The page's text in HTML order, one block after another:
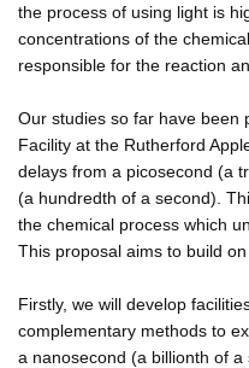
the process of using light is
concentrations of the
responsible for the reaction
Our studies so far have been
Facility at the Rutherford
delays from a picosecond (a
(a hundredth of a second).
the chemical process which
This proposal aims to build
Firstly, we will develop
complementary methods to
a nanosecond (a billionth of